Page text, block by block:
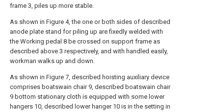
frame 3, piles up more stable.
As shown in Figure 4, the one or both sides of described
anode plate stand for piling up are fixedly welded with
the Working pedal 8 be crossed on support frame as
described above 3 respectively, and with handled easily,
workman walks up and down.
As shown in Figure 7, described hoisting auxiliary device
comprises boatswain chair 9, described boatswain chair
9 bottom stationary cloth is equipped with some lower
hangers 10, described lower hanger 10 is in the setting in